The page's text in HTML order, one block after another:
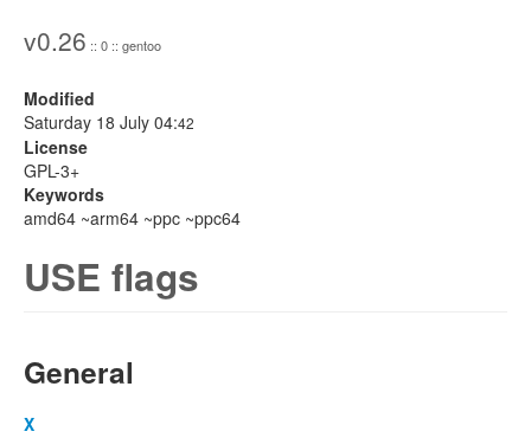
v0.26 :: 0 :: gentoo
Modified
Saturday 18 July 04:42
License
GPL-3+
Keywords
amd64 ~arm64 ~ppc ~ppc64
USE flags
General
X